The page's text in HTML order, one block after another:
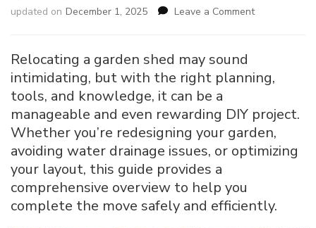
updated on December 1, 2025 Leave a Commenton
a
Garden
Step-
by-
Step
Expert
Relocating a garden shed may sound
intimidating, but with the right planning,
tools, and knowledge, it can be a
manageable and even rewarding DIY project.
Whether you’re redesigning your garden,
avoiding water drainage issues, or optimizing
your layout, this guide provides a
comprehensive overview to help you
complete the move safely and efficiently.